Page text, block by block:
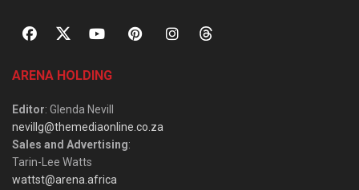
ARENA HOLDING
Editor: Glenda Nevill
nevillg@themediaonline.co.za
Sales and Advertising:
Tarin-Lee Watts
wattst@arena.africa